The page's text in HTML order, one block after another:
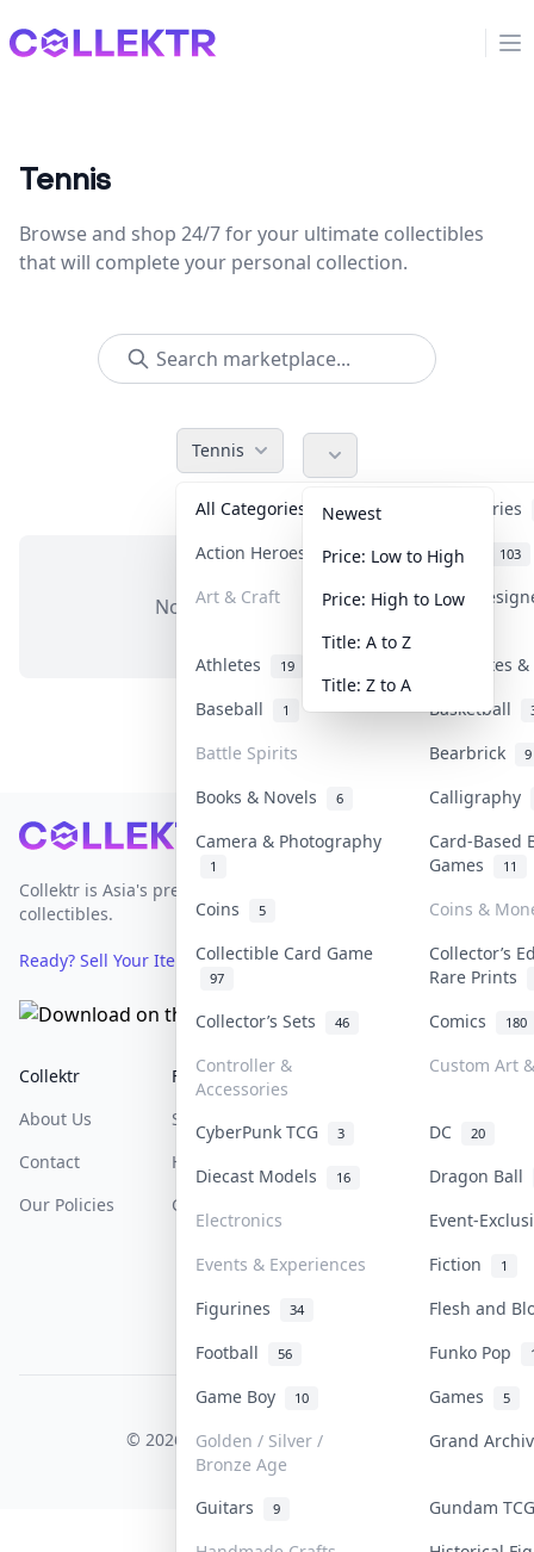
Collektr
Tennis
Browse and shop 24/7 for your ultimate collectibles
that will complete your personal collection.
Tennis
All Categories
Accessories
Action Heroes
31 Anime 103
Art & Craft Art &
Athletes 19
Banknotes
Baseball
1 Basketball
Battle Spirits Bearbrick 9
Books & Novels 6
Calligraphy
Camera & Photography
1
Card-Based
Games
11
Coins 5
Coins &
Collectible Card Game
97
Collector’s
Rare Prints
Collector’s Sets
46 Comics 180
Controller &
Accessories
Custom Art
CyberPunk TCG 3 DC 20
Diecast Models 16
Dragon Ball
Electronics
Event-
Events & Experiences
Fiction 1
Figurines 34
Flesh and
Football
56 Funko Pop
Game Boy 10 Games 5
Golden / Silver /
Bronze Age
Grand
Guitars 9
Gundam
Newest
Price: Low to High
Price: High to Low
Title: A to Z
Title: Z to A
No items in this category
Footer
Collektr is Asia's premier live bidding platform for
collectibles.
Ready? Sell Your Items on Collektr now→
Collektr
About Us
Contact
Our Policies
FAQ
Sell On Collektr
How To Sell
Get Paid
Help & Support
COLLEKTR, INC.
© 2026 Collektr. All rights reserved.